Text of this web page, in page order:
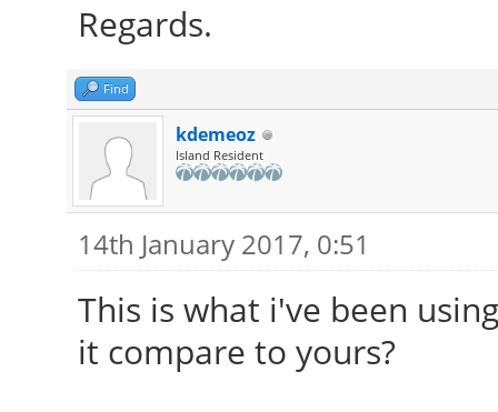
Regards.
Find
kdemeoz
Island Resident
14th January 2017, 0:51
This is what i've been
it compare to yours?